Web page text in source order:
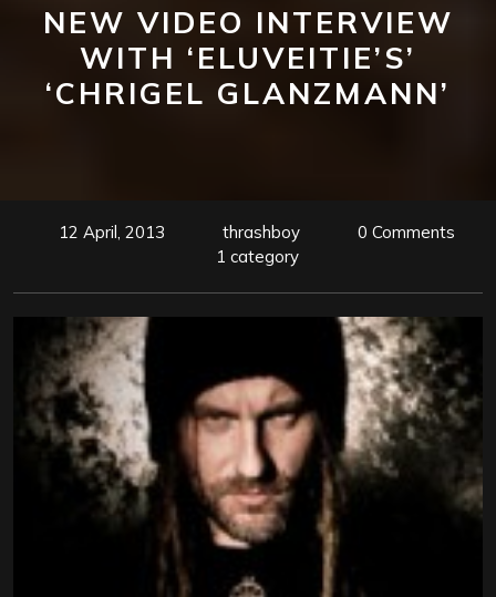
NEW VIDEO INTERVIEW
WITH ‘ELUVEITIE’S’
‘CHRIGEL GLANZMANN’
12 April, 2013 thrashboy
0 Comments
1 category